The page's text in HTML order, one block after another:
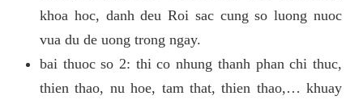
khoa hoc, danh deu Roi sac cung so luong nuoc
vua du de uong trong ngay.
bai thuoc so 2: thi co nhung thanh phan chi thuc,
thien thao, nu hoe, tam that, thien thao,… khuay